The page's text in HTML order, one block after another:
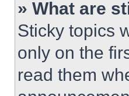
» What are
Sticky topics
only on the
read them